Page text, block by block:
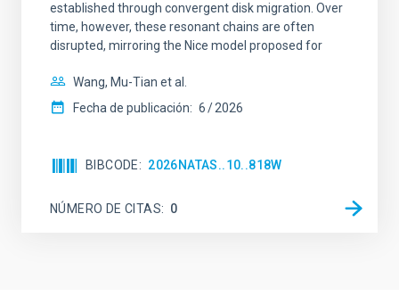
established through convergent disk migration. Over
time, however, these resonant chains are often
disrupted, mirroring the Nice model proposed for
Wang, Mu-Tian et al.
Fecha de publicación: 6 2026
BIBCODE 2026NATAS..10..818W
NÚMERO DE CITAS 0